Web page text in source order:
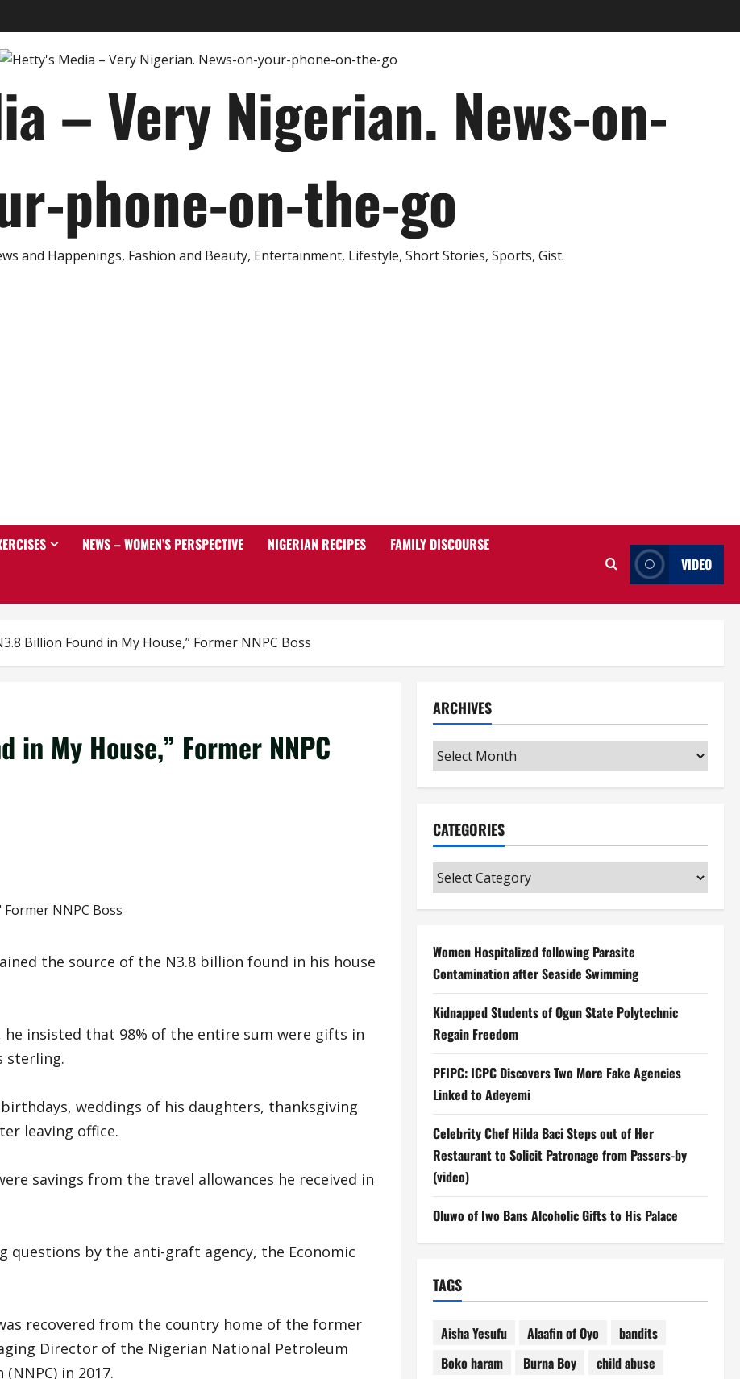
– Very Nigerian. News-on-
phone-on-the-go
and Happenings, Fashion and Beauty, Entertainment, Lifestyle, Short Stories, Sports, Gist.
NEWS – WOMEN’S PERSPECTIVE NIGERIAN RECIPES FAMILY DISCOURSE
VIDEO
Billion Found in My House,” Former NNPC Boss
in My House,” Former NNPC
the source of the N3.8 billion found in his house
insisted that 98% of the entire sum were gifts in
sterling.
weddings of his daughters, thanksgiving
leaving office.
savings from the travel allowances he received in
questions by the anti-graft agency, the Economic
recovered from the country home of the former
Director of the Nigerian National Petroleum
in 2017.
ARCHIVES
Archives
CATEGORIES
Categories
Women Hospitalized following Parasite
Contamination after Seaside Swimming
Kidnapped Students of Ogun State Polytechnic
Regain Freedom
PFIPC: ICPC Discovers Two More Fake Agencies
Linked to Adeyemi
Celebrity Chef Hilda Baci Steps out of Her
Restaurant to Solicit Patronage from Passers-by
(video)
Oluwo of Iwo Bans Alcoholic Gifts to His Palace
TAGS
Aisha Yesufu Alaafin of Oyo
bandits
Boko haram
Burna Boy
child abuse